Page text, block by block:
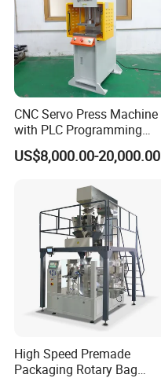
CNC Servo Press Machine
with PLC Programming
Pressure Monitoring and
Displacement 0.01mm
US$8,000.00-20,000.00
High Speed Premade
Packaging Rotary Bag